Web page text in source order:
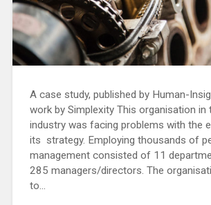
A case study, published by Human-
work by Simplexity This organisation in
industry was facing problems with the
its strategy. Employing thousands of
management consisted of 11
285 managers/directors. The
to…